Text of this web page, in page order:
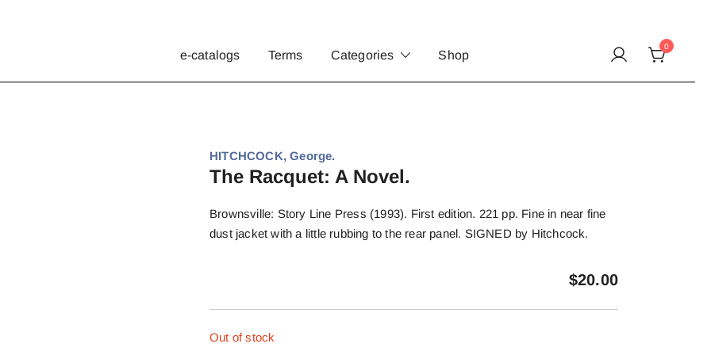
e-catalogs Terms Categories Shop
0
HITCHCOCK, George.
The Racquet: A Novel.
Brownsville: Story Line Press (1993). First edition. 221 pp. Fine in near fine
dust jacket with a little rubbing to the rear panel. SIGNED by Hitchcock.
$20.00
Out of stock